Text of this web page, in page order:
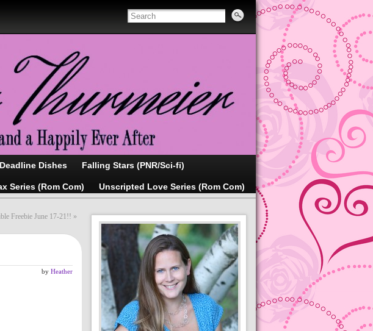
Deadline Dishes Falling Stars (PNR/Sci-fi)
Series (Rom Com) Unscripted Love Series (Rom Com)
Freebie June 17-21!! »
by Heather